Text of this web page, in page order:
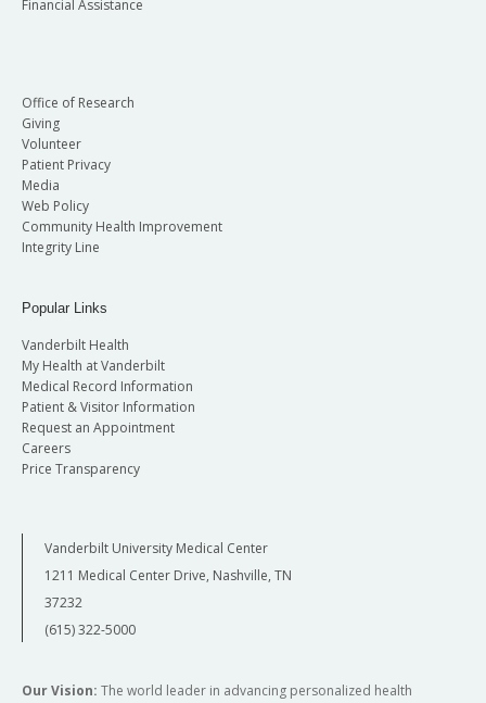
Financial Assistance
Office of Research
Giving
Volunteer
Patient Privacy
Media
Web Policy
Community Health Improvement
Integrity Line
Popular Links
Vanderbilt Health
My Health at Vanderbilt
Medical Record Information
Patient & Visitor Information
Request an Appointment
Careers
Price Transparency
Vanderbilt University Medical Center
1211 Medical Center Drive, Nashville, TN
37232
(615) 322-5000
Our Vision: The world leader in advancing personalized health